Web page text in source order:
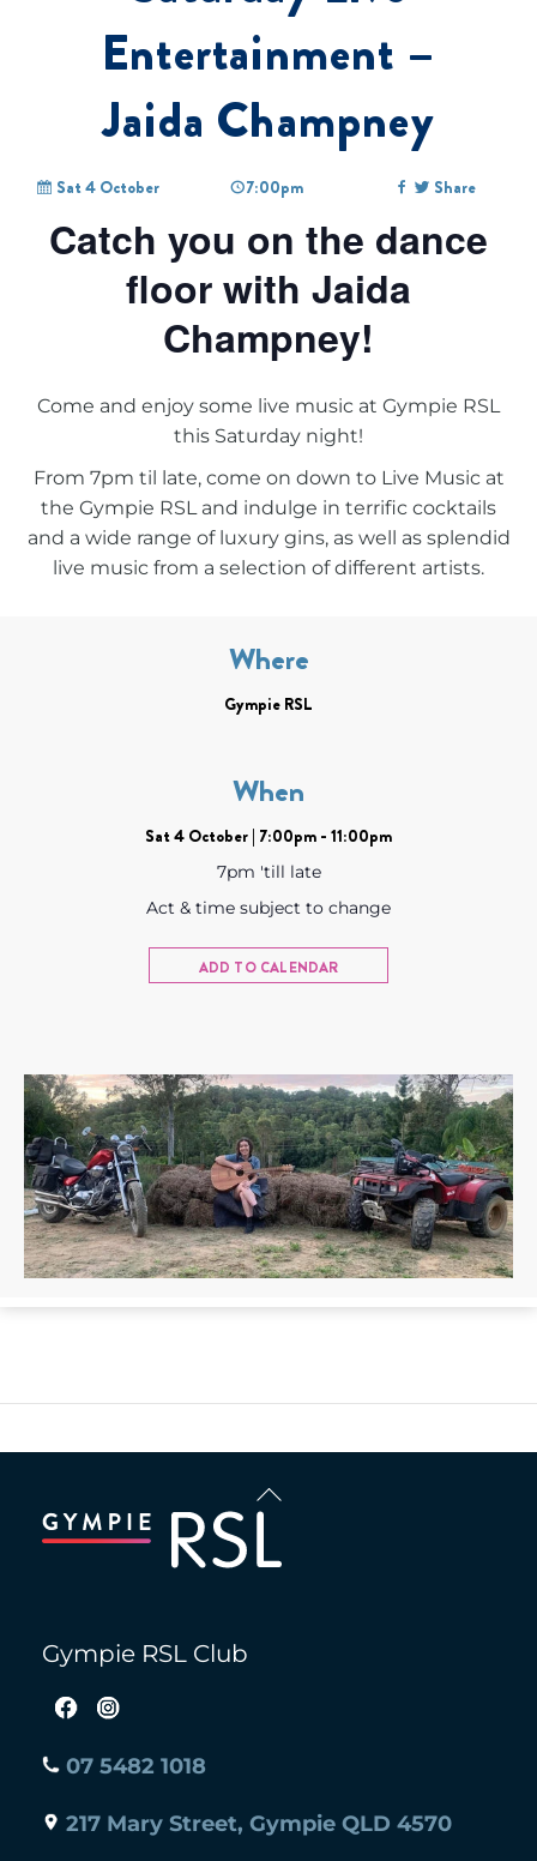
Entertainment –
Jaida Champney
Sat 4 October 7:00pm Share
Catch you on the dance
floor with Jaida
Champney!
Come and enjoy some live music at Gympie RSL
this Saturday night!
From 7pm til late, come on down to Live Music at
the Gympie RSLand indulge in terrific cocktails
and a wide range of luxury gins, as well as splendid
live music from a selection of different artists.
Where
Gympie RSL
When
Sat 4 October | 7:00pm - 11:00pm
7pm 'till late
Act & time subject to change
ADD TO CALENDAR
Back
To
Gympie RSL Club
07 5482 1018
217 Mary Street, Gympie QLD 4570